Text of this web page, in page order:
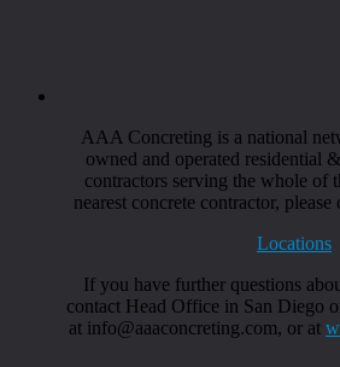
AAA Concreting is a national
owned and operated residential
contractors serving the whole of
nearest concrete contractor,
Locations
If you have further questions
contact Head Office in San Diego
at info@aaaconcreting.com, or at